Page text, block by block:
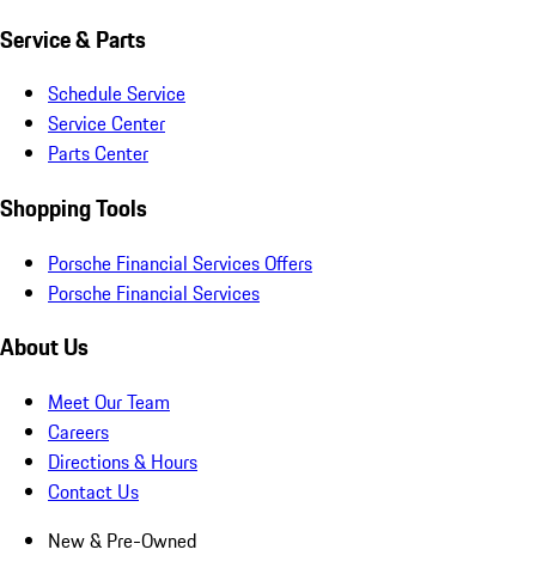
Service & Parts
Schedule Service
Service Center
Parts Center
Shopping Tools
Porsche Financial Services Offers
Porsche Financial Services
About Us
Meet Our Team
Careers
Directions & Hours
Contact Us
New & Pre-Owned